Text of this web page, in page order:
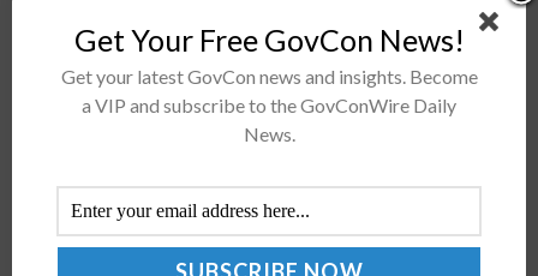
Get Your Free GovCon News!
Get your latest GovCon news and insights. Become
a VIP and subscribe to the GovConWire Daily
News.